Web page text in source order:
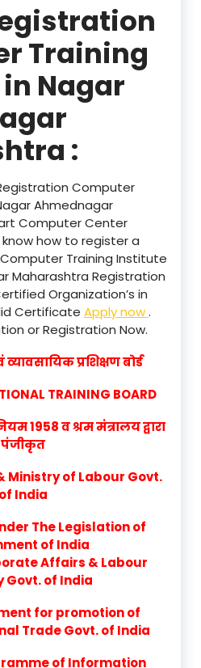
Training
Nagar
:
Computer
Ahmednagar
Computer Center
how to register a
Training Institute
Maharashtra Registration
Organization’s in
Certificate Apply now.
or Registration Now.
प्रशिक्षण बोर्ड
TRAINING BOARD
1958 व श्रम मंत्रालय द्वारा
पंजीकृत
Ministry of Labour Govt.
of India
The Legislation of
of India
Affairs & Labour
Govt. of India
for promotion of
Trade Govt. of India
of Information